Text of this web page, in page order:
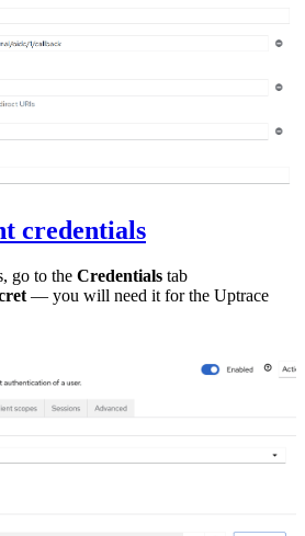
credentials
go to the Credentials tab
— you will need it for the Uptrace